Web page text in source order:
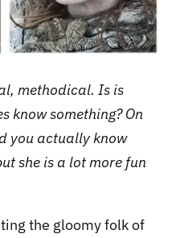
methodical. Is is
know something? On
you actually know
she is a lot more fun
the gloomy folk of